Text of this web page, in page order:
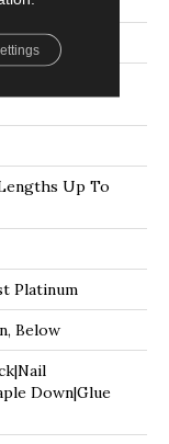
- HDF
Up To
Platinum
Below
Down|Glue